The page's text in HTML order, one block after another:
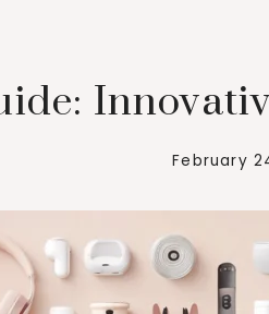
February